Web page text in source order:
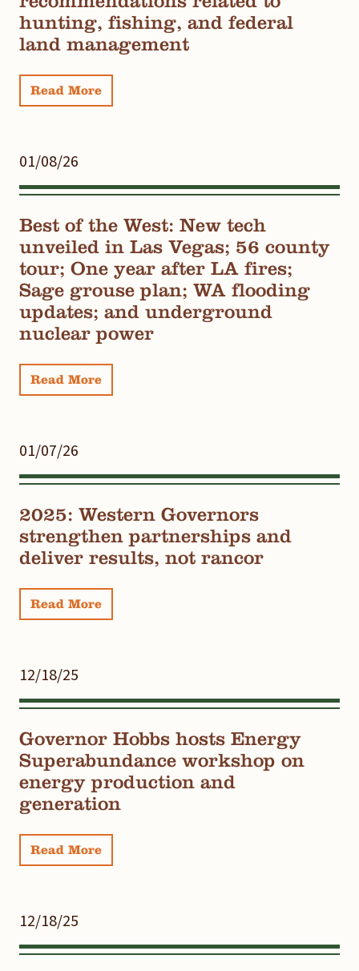
hunting, fishing, and federal
land management
Read More
01/08/26
Best of the West: New tech
unveiled in Las Vegas; 56 county
tour; One year after LA fires;
Sage grouse plan; WA flooding
updates; and underground
nuclear power
Read More
01/07/26
2025: Western Governors
strengthen partnerships and
deliver results, not rancor
Read More
12/18/25
Governor Hobbs hosts Energy
Superabundance workshop on
energy production and
generation
Read More
12/18/25